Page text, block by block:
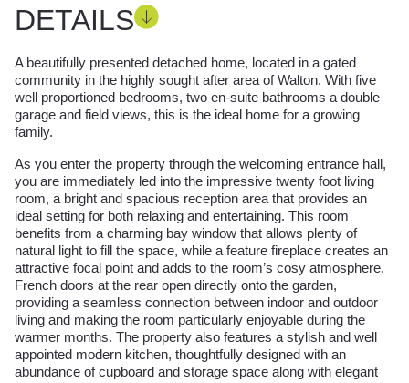
DETAILS
A beautifully presented detached home, located in a gated
community in the highly sought after area of Walton. With five
well proportioned bedrooms, two en-suite bathrooms a double
garage and field views, this is the ideal home for a growing
family.
As you enter the property through the welcoming entrance hall,
you are immediately led into the impressive twenty foot living
room, a bright and spacious reception area that provides an
ideal setting for both relaxing and entertaining. This room
benefits from a charming bay window that allows plenty of
natural light to fill the space, while a feature fireplace creates an
attractive focal point and adds to the room’s cosy atmosphere.
French doors at the rear open directly onto the garden,
providing a seamless connection between indoor and outdoor
living and making the room particularly enjoyable during the
warmer months. The property also features a stylish and well
appointed modern kitchen, thoughtfully designed with an
abundance of cupboard and storage space along with elegant